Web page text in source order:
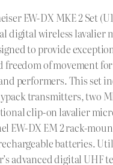
EW-DX MKE 2 Set
digital wireless lavalier
to provide
freedom of movement
performers. This set
transmitters, two
clip-on lavalier
EW-DX EM 2 rack-
batteries.
advanced digital UHF